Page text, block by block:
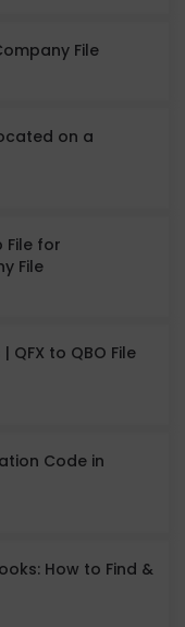
File
on a
File for
File
QFX to QBO File
Code in
How to Find &